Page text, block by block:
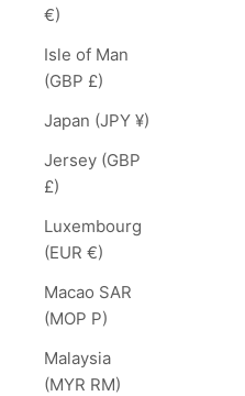
€)
Isle of Man
(GBP £)
Japan (JPY ¥)
Jersey (GBP
£)
Luxembourg
(EUR €)
Macao SAR
(MOP P)
Malaysia
(MYR RM)